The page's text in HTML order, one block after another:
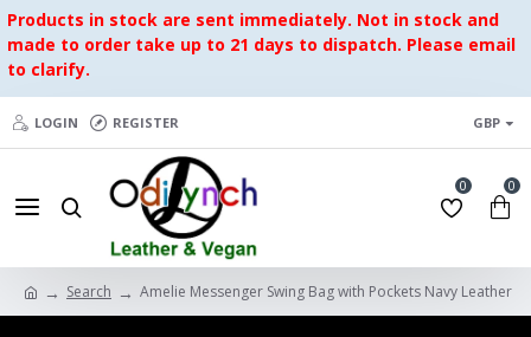
Products in stock are sent immediately. Not in stock and
made to order take up to 21 days to dispatch. Please email
to clarify.
LOGIN REGISTER GBP
0 0
Search Amelie Messenger Swing Bag with Pockets Navy Leather